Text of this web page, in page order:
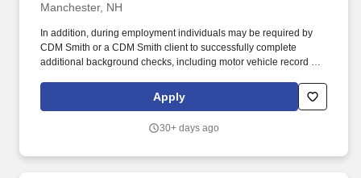
Manchester, NH
In addition, during employment individuals may be required by
CDM Smith or a CDM Smith client to successfully complete
additional background checks, including motor vehicle record as
variety of disciplines and geographic locations, with projects that
our employees plan, design, build and operate as diverse as the
Apply
30+ days ago